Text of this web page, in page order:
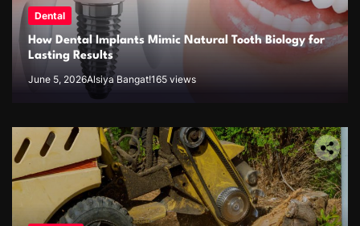
Dental
How Dental Implants Mimic Natural Tooth Biology for
Lasting Results
June 5, 2026Alsiya Bangat!165 views